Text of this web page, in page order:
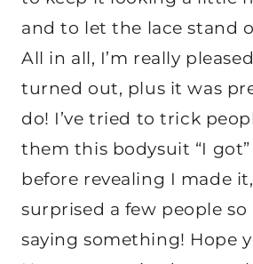
and to let the lace stand
All in all, I’m really
turned out, plus it was
do! I’ve tried to trick
them this bodysuit “I
before revealing I made
surprised a few people so
saying something! Hope